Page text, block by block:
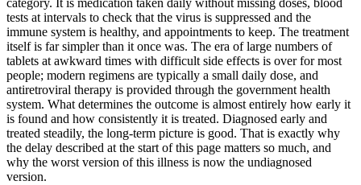
category. It is medication taken daily without missing doses, blood
tests at intervals to check that the virus is suppressed and the
immune system is healthy, and appointments to keep. The treatment
itself is far simpler than it once was. The era of large numbers of
tablets at awkward times with difficult side effects is over for most
people; modern regimens are typically a small daily dose, and
antiretroviral therapy is provided through the government health
system. What determines the outcome is almost entirely how early it
is found and how consistently it is treated. Diagnosed early and
treated steadily, the long-term picture is good. That is exactly why
the delay described at the start of this page matters so much, and
why the worst version of this illness is now the undiagnosed
version.